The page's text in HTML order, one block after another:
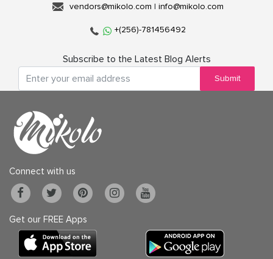
vendors@mikolo.com | info@mikolo.com
+(256)-781456492
Subscribe to the Latest Blog Alerts
Submit
Connect with us
Get our FREE Apps